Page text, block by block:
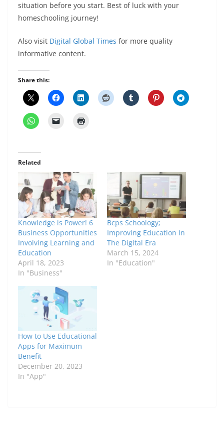
situation before you start. Best of luck with your
homeschooling journey!
Also visit Digital Global Times for more quality
informative content.
Share this:
Related
Knowledge is Power! 6
Business Opportunities
Involving Learning and
Education
April 18, 2023
In "Business"
Bcps Schoology;
Improving Education In
The Digital Era
March 15, 2024
In "Education"
How to Use Educational
Apps for Maximum
Benefit
December 20, 2023
In "App"